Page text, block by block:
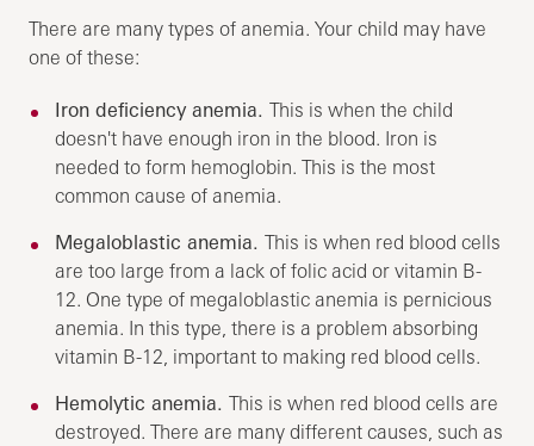
There are many types of anemia. Your child may have
one of these:
Iron deficiency anemia.This is when the child
doesn't have enough iron in the blood. Iron is
needed to form hemoglobin. This is the most
common cause of anemia.
Megaloblastic anemia.This is when red blood cells
are too large from a lack of folic acid or vitamin B-
12. One type of megaloblastic anemia is pernicious
anemia. In this type, there is a problem absorbing
vitamin B-12, important to making red blood cells.
Hemolytic anemia.This is when red blood cells are
destroyed. There are many different causes, such as